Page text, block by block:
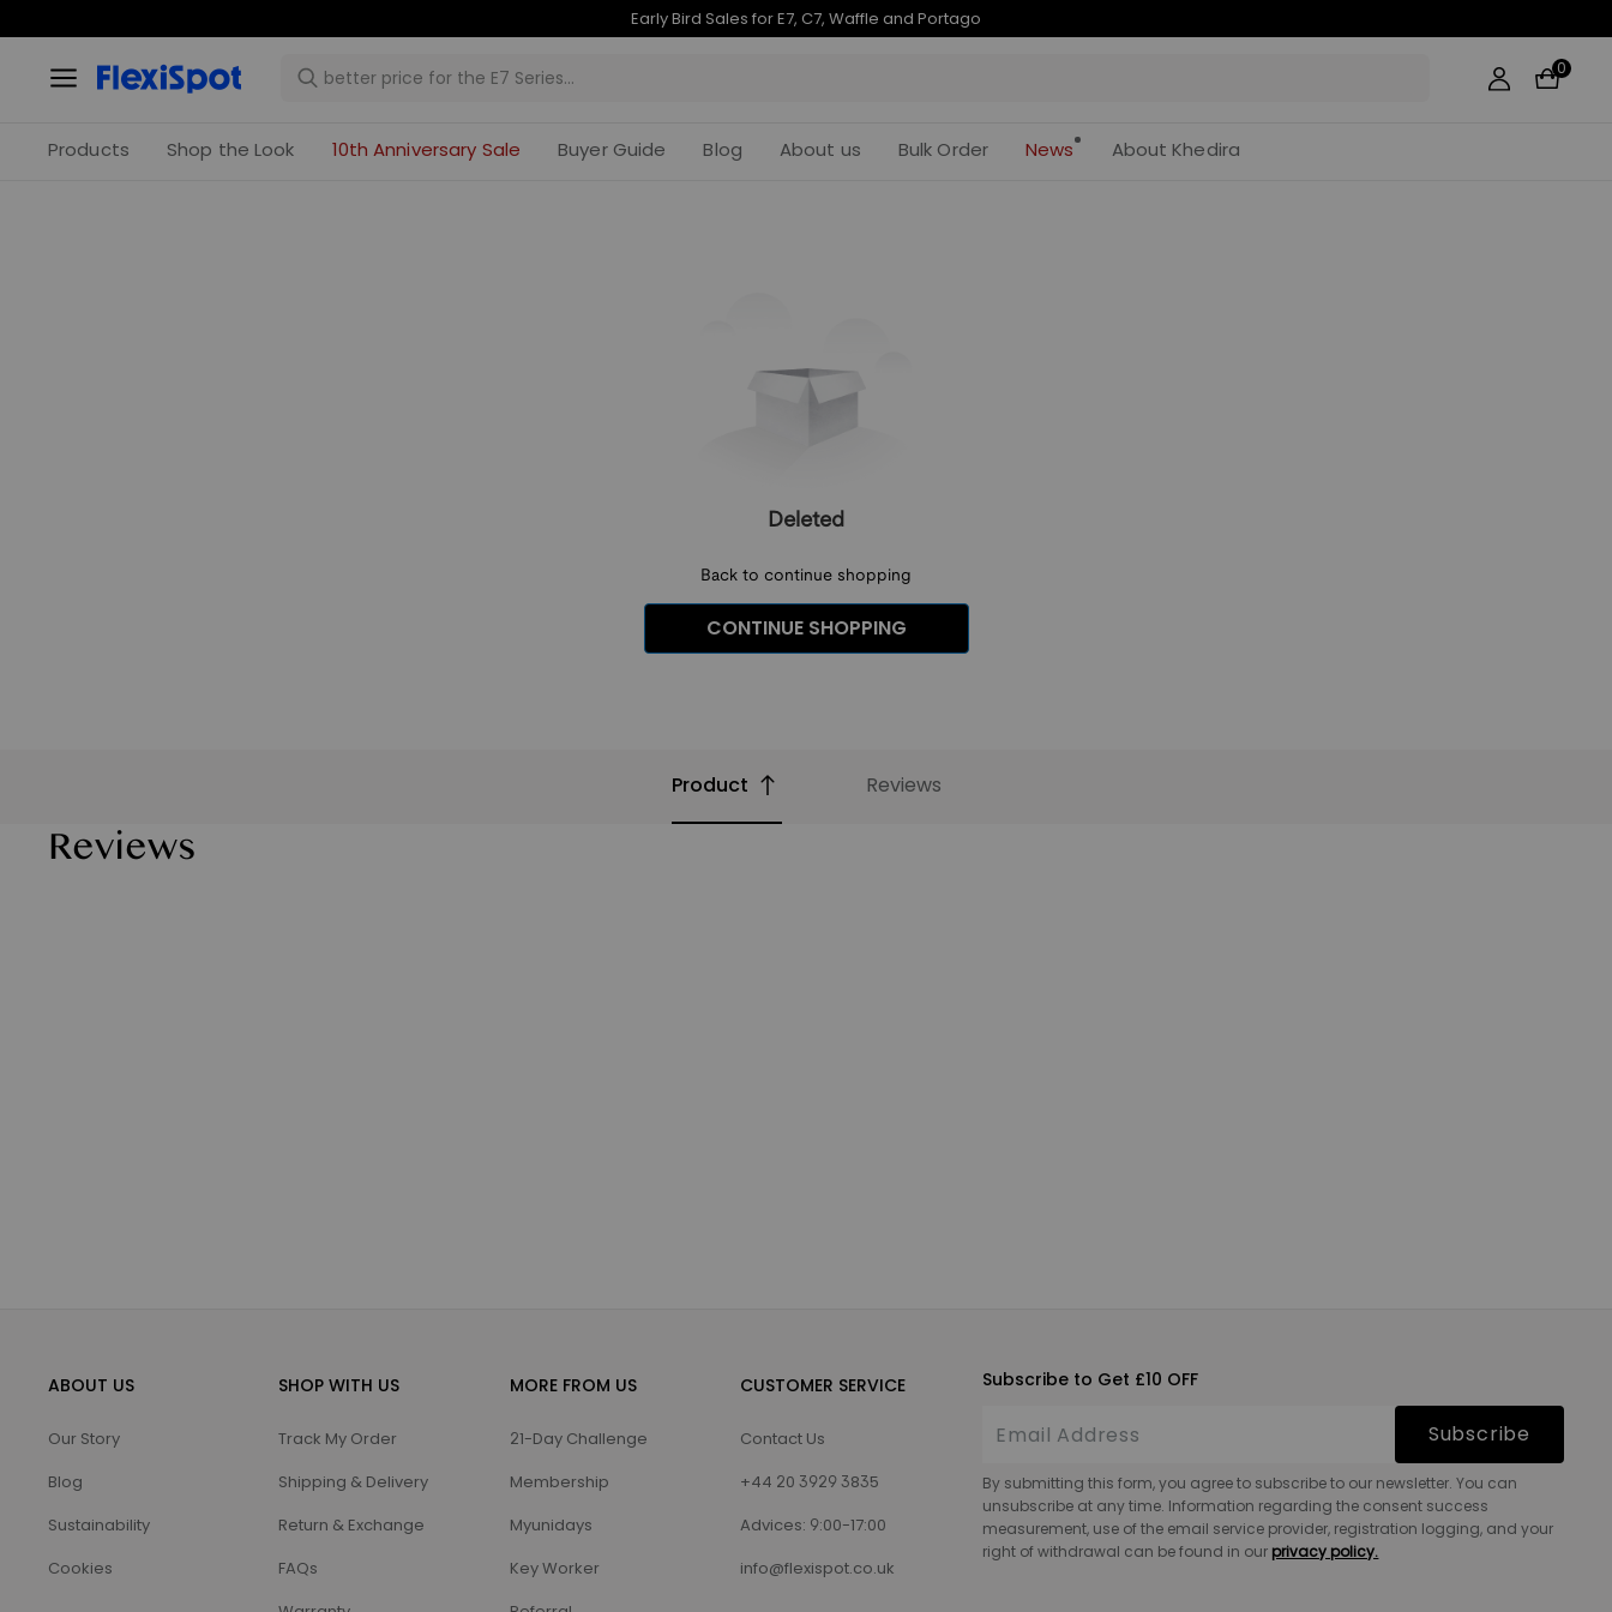
Early Bird Sales for E7, C7, Waffle and Portago
0
Products Shop the Look 10th Anniversary Sale Buyer Guide Blog About us Bulk Order News About Khedira
Deleted
Back to continue shopping
CONTINUE SHOPPING
Product Reviews
Reviews
ABOUT US
Our Story
Blog
Sustainability
Cookies
SHOP WITH US
Track My Order
Shipping & Delivery
Return & Exchange
FAQs
MORE FROM US
21-Day Challenge
Membership
Myunidays
Key Worker
CUSTOMER SERVICE
Contact Us
+44 20 3929 3835
Advices: 9:00-17:00
info@flexispot.co.uk
Subscribe to Get £10 OFF
Subscribe
By submitting this form, you agree to subscribe to our newsletter. You can
unsubscribe at any time. Information regarding the consent success
measurement, use of the email service provider, registration logging, and your
right of withdrawal can be found in our privacy policy.